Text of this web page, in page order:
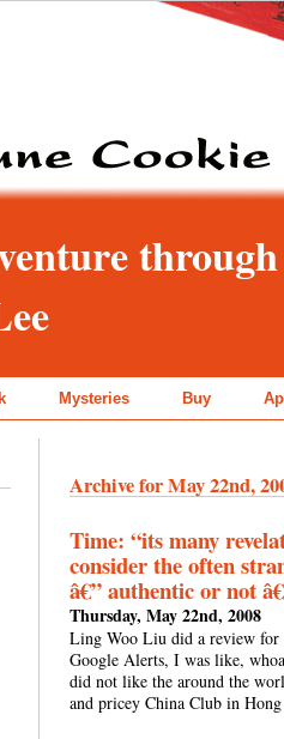
Mysteries Buy
Archive for May 22nd,
Time: “its many
consider the often
â€” authentic or not
Thursday, May 22nd, 2008
Ling Woo Liu did a review for
Google Alerts, I was like,
did not like the around the
and pricey China Club in